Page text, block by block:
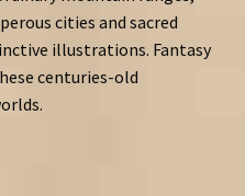
cities and sacred
illustrations. Fantasy
centuries-old